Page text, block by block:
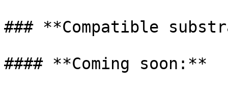
### **Compatible
#### **Coming soon:**